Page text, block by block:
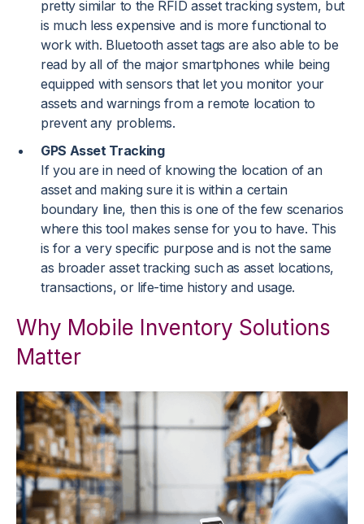
pretty similar to the RFID asset tracking system, but
is much less expensive and is more functional to
work with. Bluetooth asset tags are also able to be
read by all of the major smartphones while being
equipped with sensors that let you monitor your
assets and warnings from a remote location to
prevent any problems.
GPS Asset Tracking
If you are in need of knowing the location of an
asset and making sure it is within a certain
boundary line, then this is one of the few scenarios
where this tool makes sense for you to have. This
is for a very specific purpose and is not the same
as broader asset tracking such as asset locations,
transactions, or life-time history and usage.
Why Mobile Inventory Solutions
Matter